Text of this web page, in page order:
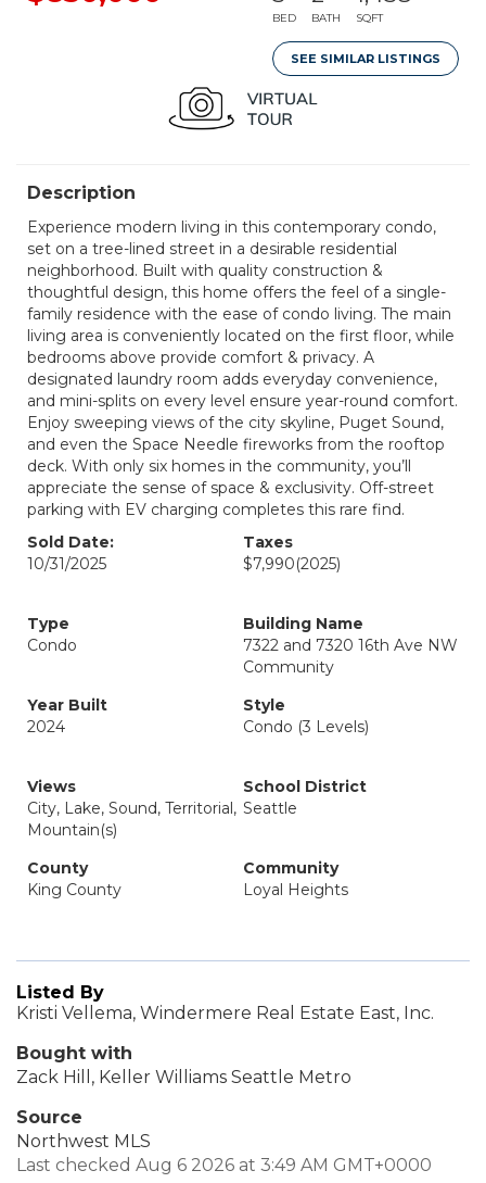
BED BATH SQFT
SEE SIMILAR LISTINGS
Description
Experience modern living in this contemporary condo,
set on a tree-lined street in a desirable residential
neighborhood. Built with quality construction &
thoughtful design, this home offers the feel of a single-
family residence with the ease of condo living. The main
living area is conveniently located on the first floor, while
bedrooms above provide comfort & privacy. A
designated laundry room adds everyday convenience,
and mini-splits on every level ensure year-round comfort.
Enjoy sweeping views of the city skyline, Puget Sound,
and even the Space Needle fireworks from the rooftop
deck. With only six homes in the community, you’ll
appreciate the sense of space & exclusivity. Off-street
parking with EV charging completes this rare find.
Sold Date:
10/31/2025
Taxes
$7,990(2025)
Type
Condo
Building Name
7322 and 7320 16th Ave NW
Community
Year Built
2024
Style
Condo (3 Levels)
Views
City, Lake, Sound, Territorial,
Mountain(s)
School District
Seattle
County
King County
Community
Loyal Heights
Listed By
Kristi Vellema, Windermere Real Estate East, Inc.
Bought with
Zack Hill, Keller Williams Seattle Metro
Source
Northwest MLS
Last checked Aug 6 2026 at 3:49 AM GMT+0000